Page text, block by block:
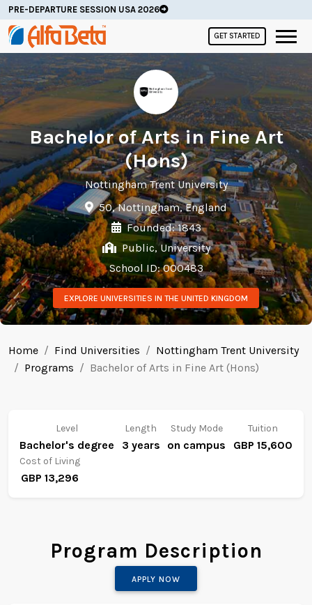
PRE-DEPARTURE SESSION USA 2026
GET STARTED
Bachelor of Arts in Fine Art
(Hons)
Nottingham Trent University
50, Nottingham, England
Founded: 1843
Public, University
School ID: 000483
EXPLORE UNIVERSITIES IN THE UNITED KINGDOM
Home Find Universities
Nottingham Trent University
Programs
Bachelor of Arts in Fine Art (Hons)
Level
Bachelor's degree
Length
3 years
Study Mode
on campus
Tuition
GBP 15,600
Cost of Living
GBP 13,296
Program Description
APPLY NOW